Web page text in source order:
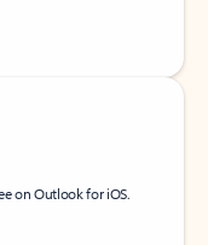
on Outlook for iOS.